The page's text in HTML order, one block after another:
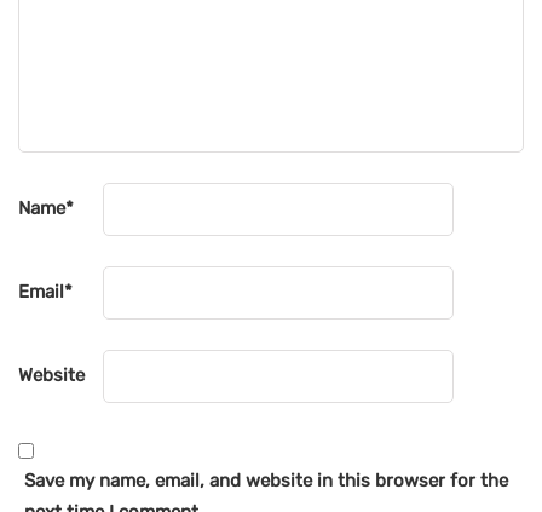
Name*
Email*
Website
Save my name, email, and website in this browser for the